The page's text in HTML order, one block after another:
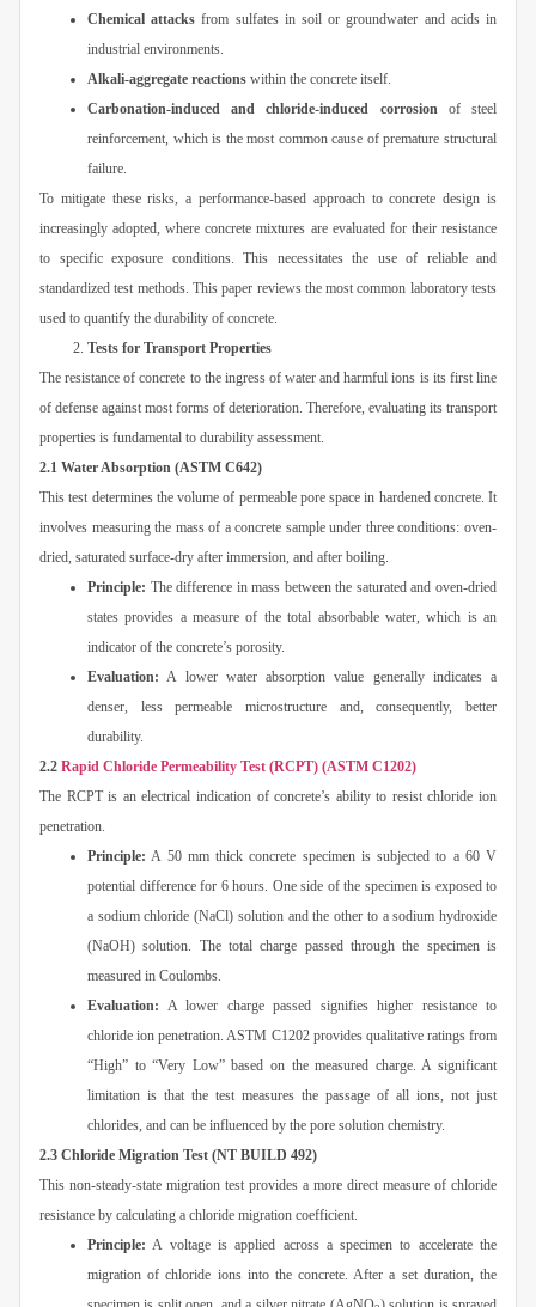
Chemical attacks from sulfates in soil or groundwater and acids in
industrial environments.
Alkali-aggregate reactions within the concrete itself.
Carbonation-induced and chloride-induced corrosionof steel
reinforcement, which is the most common cause of premature structural
failure.
To mitigate these risks, a performance-based approach to concrete design is
increasingly adopted, where concrete mixtures are evaluated for their resistance
to specific exposure conditions. This necessitates the use of reliable and
standardized test methods. This paper reviews the most common laboratory tests
used to quantify the durability of concrete.
Tests for Transport Properties
The resistance of concrete to the ingress of water and harmful ions is its first line
of defense against most forms of deterioration. Therefore, evaluating its transport
properties is fundamental to durability assessment.
2.1 Water Absorption (ASTM C642)
This test determines the volume of permeable pore space in hardened concrete. It
involves measuring the mass of a concrete sample under three conditions: oven-
dried, saturated surface-dry after immersion, and after boiling.
Principle: The difference in mass between the saturated and oven-dried
states provides a measure of the total absorbable water, which is an
indicator of the concrete’s porosity.
Evaluation: A lower water absorption value generally indicates a
denser, less permeable microstructure and, consequently, better
durability.
2.2 Rapid Chloride Permeability Test (RCPT) (ASTM C1202)
The RCPT is an electrical indication of concrete’s ability to resist chloride ion
penetration.
Principle: A 50 mm thick concrete specimen is subjected to a 60 V
potential difference for 6 hours. One side of the specimen is exposed to
a sodium chloride (NaCl) solution and the other to a sodium hydroxide
(NaOH) solution. The total charge passed through the specimen is
measured in Coulombs.
Evaluation: A lower charge passed signifies higher resistance to
chloride ion penetration. ASTM C1202 provides qualitative ratings from
“High” to “Very Low” based on the measured charge. A significant
limitation is that the test measures the passage of all ions, not just
chlorides, and can be influenced by the pore solution chemistry.
2.3 Chloride Migration Test (NT BUILD 492)
This non-steady-state migration test provides a more direct measure of chloride
resistance by calculating a chloride migration coefficient.
Principle: A voltage is applied across a specimen to accelerate the
migration of chloride ions into the concrete. After a set duration, the